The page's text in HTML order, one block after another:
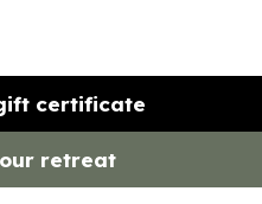
certificate
retreat